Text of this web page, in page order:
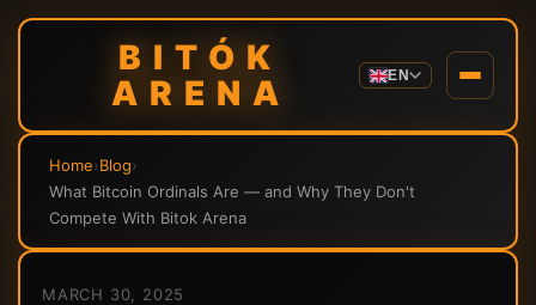
BITÓK
ARENA
EN
Home›Blog›
What Bitcoin Ordinals Are — and Why They Don't
Compete With Bitok Arena
MARCH 30, 2025